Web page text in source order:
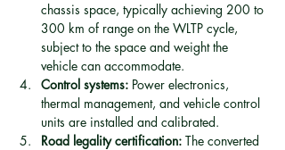
chassis space, typically achieving 200 to
300 km of range on the WLTP cycle,
subject to the space and weight the
vehicle can accommodate.
Control systems: Power electronics,
thermal management, and vehicle control
units are installed and calibrated.
Road legality certification: The converted